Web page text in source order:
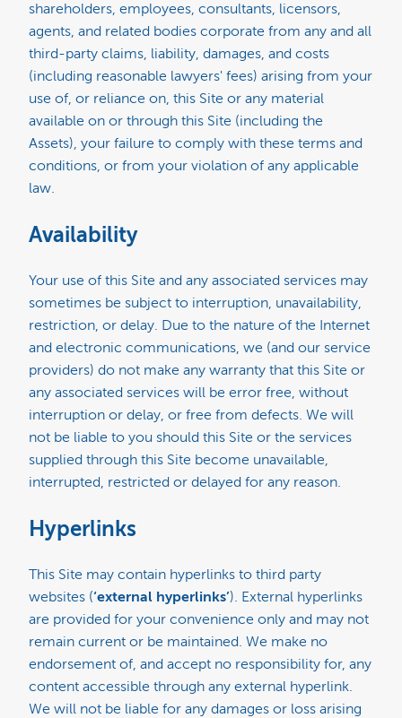
shareholders, employees, consultants, licensors,
agents, and related bodies corporate from any and all
third-party claims, liability, damages, and costs
(including reasonable lawyers' fees) arising from your
use of, or reliance on, this Site or any material
available on or through this Site (including the
Assets), your failure to comply with these terms and
conditions, or from your violation of any applicable
law.
Availability
Your use of this Site and any associated services may
sometimes be subject to interruption, unavailability,
restriction, or delay. Due to the nature of the Internet
and electronic communications, we (and our service
providers) do not make any warranty that this Site or
any associated services will be error free, without
interruption or delay, or free from defects. We will
not be liable to you should this Site or the services
supplied through this Site become unavailable,
interrupted, restricted or delayed for any reason.
Hyperlinks
This Site may contain hyperlinks to third party
websites (‘external hyperlinks’). External hyperlinks
are provided for your convenience only and may not
remain current or be maintained. We make no
endorsement of, and accept no responsibility for, any
content accessible through any external hyperlink.
We will not be liable for any damages or loss arising